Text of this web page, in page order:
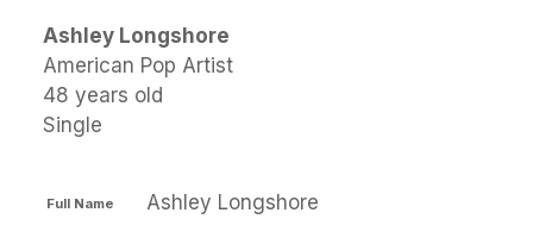
Ashley Longshore
American Pop Artist
48 years old
Single
Full Name Ashley Longshore